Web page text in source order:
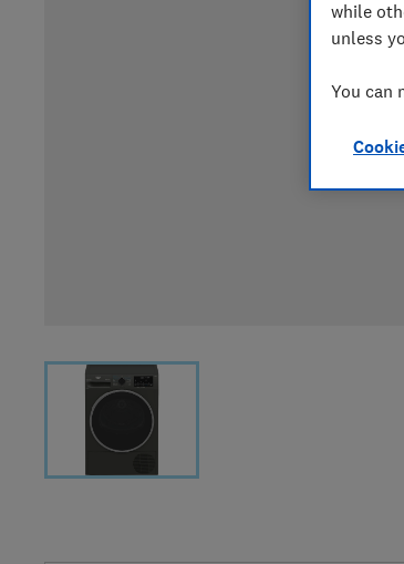
while
unless
You can